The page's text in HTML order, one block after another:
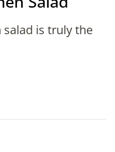
salad is truly the